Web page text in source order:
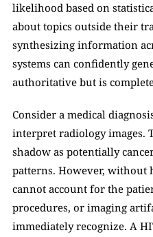
likelihood based on
about topics outside their
synthesizing information
systems can confidently
authoritative but is
Consider a medical
interpret radiology images.
shadow as potentially
patterns. However, without
cannot account for the
procedures, or imaging
immediately recognize. A